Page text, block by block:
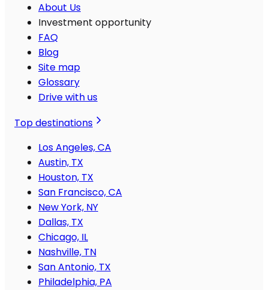
About Us
Investment opportunity
FAQ
Blog
Site map
Glossary
Drive with us
Top destinations
Los Angeles, CA
Austin, TX
Houston, TX
San Francisco, CA
New York, NY
Dallas, TX
Chicago, IL
Nashville, TN
San Antonio, TX
Philadelphia, PA